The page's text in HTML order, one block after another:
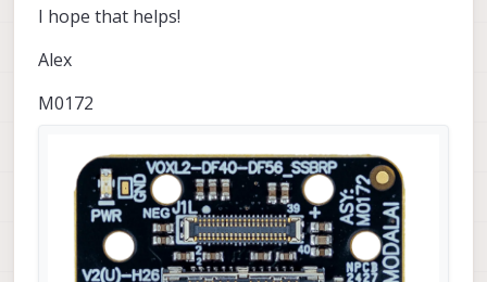
I hope that helps!
Alex
M0172